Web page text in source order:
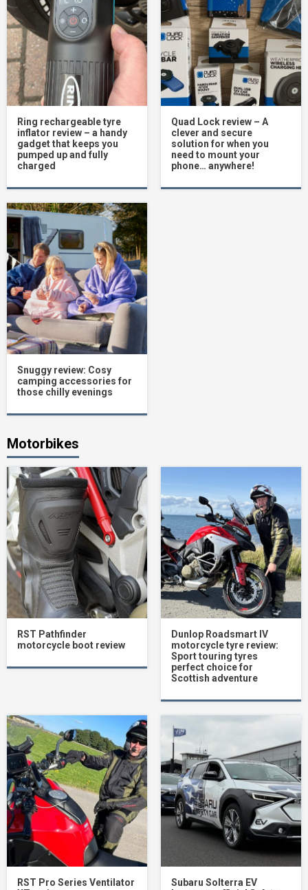
Ring rechargeable tyre
inflator review – a handy
gadget that keeps you
pumped up and fully
charged
Quad Lock review – A
clever and secure
solution for when you
need to mount your
phone… anywhere!
Snuggy review: Cosy
camping accessories for
those chilly evenings
Motorbikes
RST Pathfinder
motorcycle boot review
Dunlop Roadsmart IV
motorcycle tyre review:
Sport touring tyres
perfect choice for
Scottish adventure
RST Pro Series Ventilator
Subaru Solterra EV